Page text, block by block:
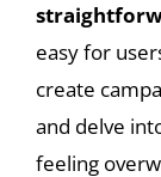
easy for
create
and delve
feeling